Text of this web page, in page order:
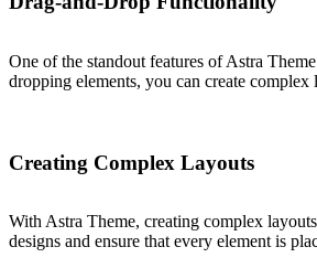
One of the standout features of Astra
dropping elements, you can create
Creating Complex Layouts
With Astra Theme, creating complex
designs and ensure that every element is